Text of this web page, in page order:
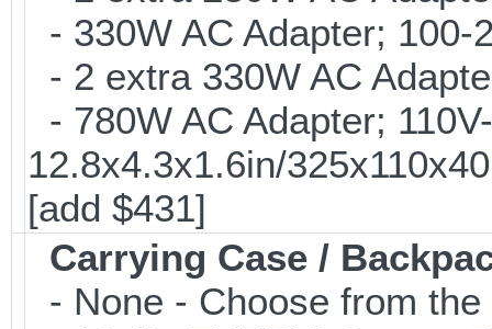
- 330W AC Adapter;
- 2 extra 330W AC
- 780W AC Adapter;
12.8x4.3x1.6in/
[add $431]
Carrying Case /
- None - Choose from